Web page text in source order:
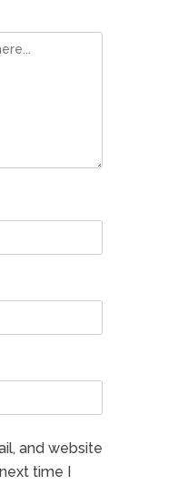
and website
time I